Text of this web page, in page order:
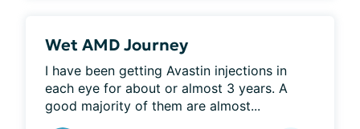
Wet AMD Journey
I have been getting Avastin injections in
each eye for about or almost 3 years. A
good majority of them are almost...